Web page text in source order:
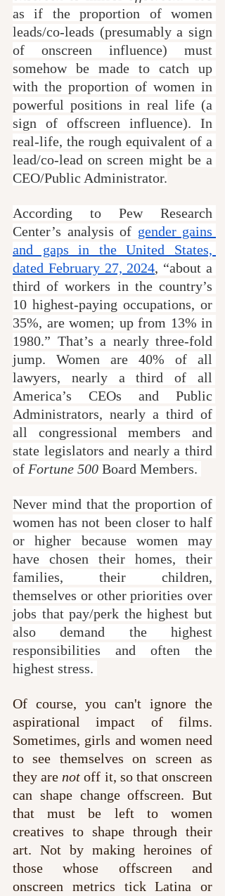
as if the proportion of women
leads/co-leads (presumably a sign
of onscreen influence) must
somehow be made to catch up
with the proportion of women in
powerful positions in real life (a
sign of offscreen influence). In
real-life, the rough equivalent of a
lead/co-lead on screen might be a
CEO/Public Administrator.
According to Pew Research
Center’s analysis of gender gains
and gaps in the United States,
dated February 27, 2024, “about a
third of workers in the country’s
10 highest-paying occupations, or
35%, are women; up from 13% in
1980.” That’s a nearly three-fold
jump. Women are 40% of all
lawyers, nearly a third of all
America’s CEOs and Public
Administrators, nearly a third of
all congressional members and
state legislators and nearly a third
of Fortune 500 Board Members.
Never mind that the proportion of
women has not been closer to half
or higher because women may
have chosen their homes, their
families, their children,
themselves or other priorities over
jobs that pay/perk the highest but
also demand the highest
responsibilities and often the
highest stress.
Of course, you can't ignore the
aspirational impact of films.
Sometimes, girls and women need
to see themselves on screen as
they are not off it, so that onscreen
can shape change offscreen. But
that must be left to women
creatives to shape through their
art. Not by making heroines of
those whose offscreen and
onscreen metrics tick Latina or